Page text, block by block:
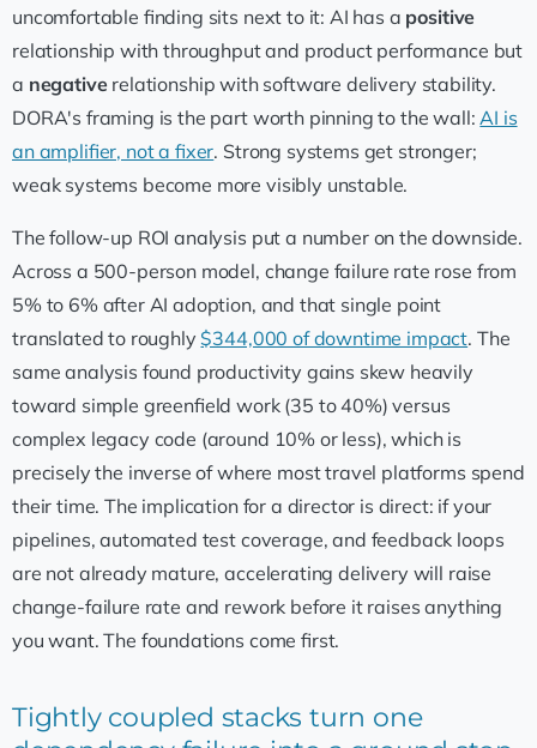
uncomfortable finding sits next to it: AI has a positive
relationship with throughput and product performance but
a negativerelationship with software delivery stability.
DORA's framing is the part worth pinning to the wall: AI is
an amplifier, not a fixer. Strong systems get stronger;
weak systems become more visibly unstable.
The follow-up ROI analysis put a number on the downside.
Across a 500-person model, change failure rate rose from
5% to 6% after AI adoption, and that single point
translated to roughly $344,000 of downtime impact. The
same analysis found productivity gains skew heavily
toward simple greenfield work (35 to 40%) versus
complex legacy code (around 10% or less), which is
precisely the inverse of where most travel platforms spend
their time. The implication for a director is direct: if your
pipelines, automated test coverage, and feedback loops
are not already mature, accelerating delivery will raise
change-failure rate and rework before it raises anything
you want. The foundations come first.
Tightly coupled stacks turn one